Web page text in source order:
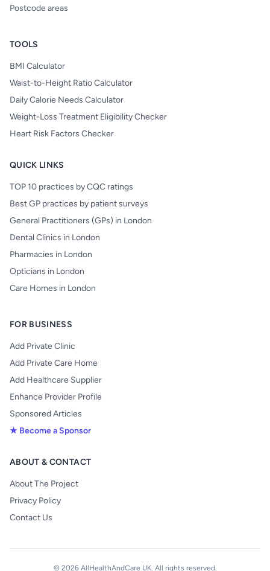
Postcode areas
TOOLS
BMI Calculator
Waist-to-Height Ratio Calculator
Daily Calorie Needs Calculator
Weight-Loss Treatment Eligibility Checker
Heart Risk Factors Checker
QUICK LINKS
TOP 10 practices by CQC ratings
Best GP practices by patient surveys
General Practitioners (GPs) in London
Dental Clinics in London
Pharmacies in London
Opticians in London
Care Homes in London
FOR BUSINESS
Add Private Clinic
Add Private Care Home
Add Healthcare Supplier
Enhance Provider Profile
Sponsored Articles
★ Become a Sponsor
ABOUT & CONTACT
About The Project
Privacy Policy
Contact Us
© 2026 AllHealthAndCare UK. All rights reserved.